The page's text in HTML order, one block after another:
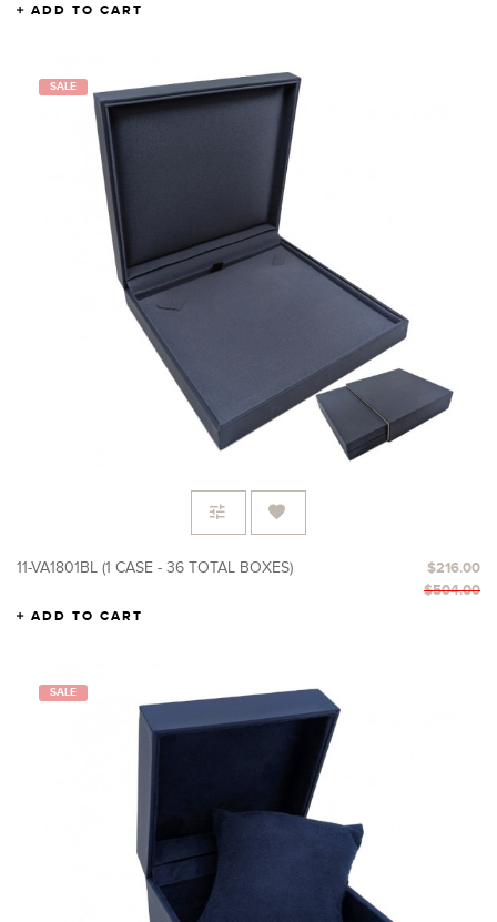
ADD TO CART
SALE
11-VA1801BL (1 CASE - 36 TOTAL BOXES)
$216.00
$504.00
ADD TO CART
SALE